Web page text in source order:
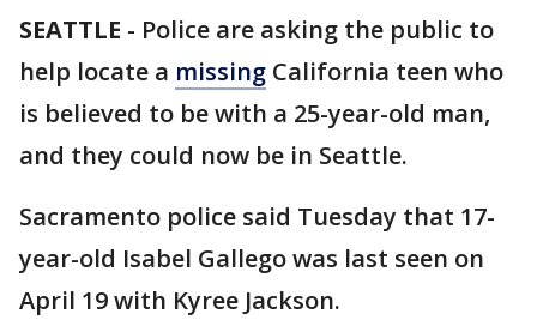
SEATTLE - Police are asking the public to
help locate a missing California teen who
is believed to be with a 25-year-old man,
and they could now be in Seattle.
Sacramento police said Tuesday that 17-
year-old Isabel Gallego was last seen on
April 19 with Kyree Jackson.